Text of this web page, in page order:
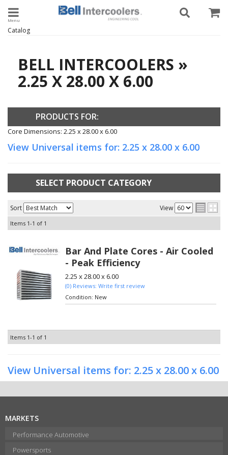
Toggle navigation
Catalog
BELL INTERCOOLERS »
2.25 X 28.00 X 6.00
PRODUCTS FOR:
Core Dimensions: 2.25 x 28.00 x 6.00
View Universal items for: 2.25 x 28.00 x 6.00
SELECT PRODUCT CATEGORY
Sort View
Items 1-1 of 1
Bar And Plate Cores - Air Cooled
- Peak Efficiency
2.25 x 28.00 x 6.00
(0) Reviews: Write first review
Condition: New
Items 1-1 of 1
View Universal items for: 2.25 x 28.00 x 6.00
MARKETS
Performance Automotive
Powersports